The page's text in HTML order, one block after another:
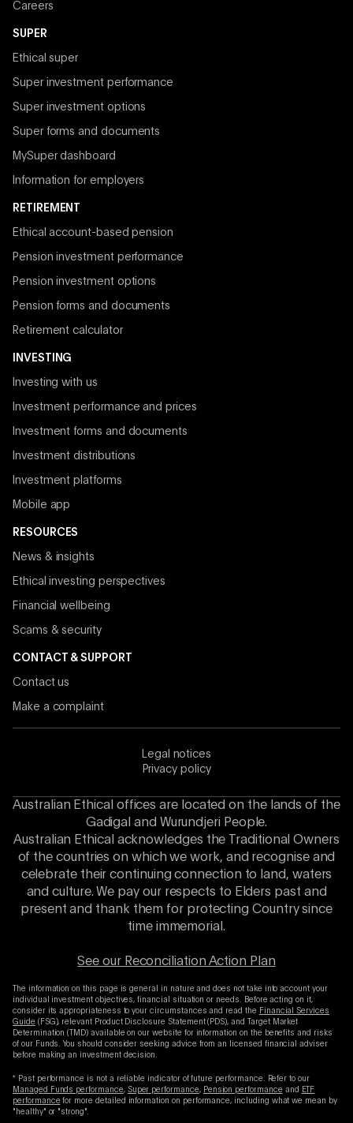
Careers
SUPER
Ethical super
Super investment performance
Super investment options
Super forms and documents
MySuper dashboard
Information for employers
RETIREMENT
Ethical account-based pension
Pension investment performance
Pension investment options
Pension forms and documents
Retirement calculator
INVESTING
Investing with us
Investment performance and prices
Investment forms and documents
Investment distributions
Investment platforms
Mobile app
RESOURCES
News & insights
Ethical investing perspectives
Financial wellbeing
Scams & security
CONTACT & SUPPORT
Contact us
Make a complaint
Legal notices
Privacy policy
Australian Ethical offices are located on the lands of the
Gadigal and Wurundjeri People.
Australian Ethical acknowledges the Traditional Owners
of the countries on which we work, and recognise and
celebrate their continuing connection to land, waters
and culture. We pay our respects to Elders past and
present and thank them for protecting Country since
time immemorial.
See our Reconciliation Action Plan
The information on this page is general in nature and does not take into account your
individual investment objectives, financial situation or needs. Before acting on it,
consider its appropriateness to your circumstances and read the Financial Services
Guide(FSG), relevant Product Disclosure Statement (PDS), and Target Market
Determination (TMD) available on our website for information on the benefits and risks
of our Funds. You should consider seeking advice from an licensed financial adviser
before making an investment decision.
* Past performance is not a reliable indicator of future performance. Refer to our
Managed Funds performance, Super performance, Pension performanceand
ETF
performancefor more detailed information on performance, including what we mean by
"healthy" or "strong".